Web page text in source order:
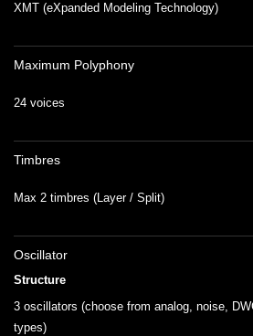
XMT (eXpanded Modeling Technology)
Maximum Polyphony
24 voices
Timbres
Max 2 timbres (Layer / Split)
Oscillator
Structure
3 oscillators (choose from analog, noise,
types)